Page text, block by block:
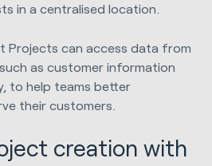
in a centralised location.
Projects can access data from
as customer information
to help teams better
their customers.
creation with